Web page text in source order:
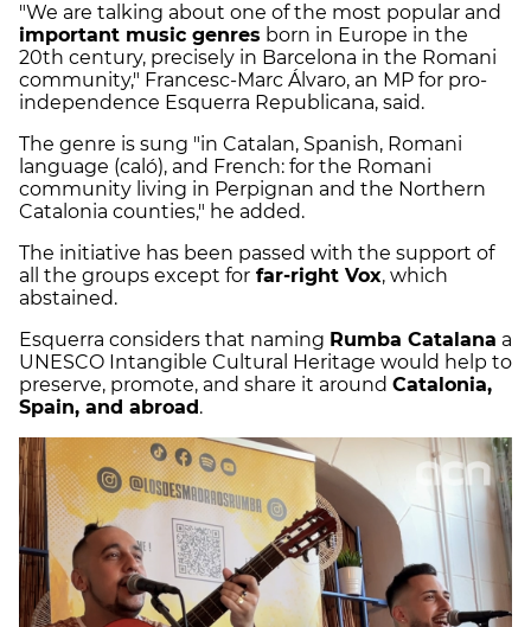
"We are talking about one of the most popular and
important music genres born in Europe in the
20th century, precisely in Barcelona in the Romani
community," Francesc-Marc Álvaro, an MP for pro-
independence Esquerra Republicana, said.
The genre is sung "in Catalan, Spanish, Romani
language (caló), and French: for the Romani
community living in Perpignan and the Northern
Catalonia counties," he added.
The initiative has been passed with the support of
all the groups except for far-right Vox, which
abstained.
Esquerra considers that naming Rumba Catalana a
UNESCO Intangible Cultural Heritage would help to
preserve, promote, and share it around Catalonia,
Spain, and abroad .